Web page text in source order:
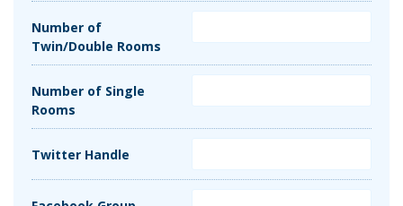
Number of
Twin/Double Rooms
Number of Single
Rooms
Twitter Handle